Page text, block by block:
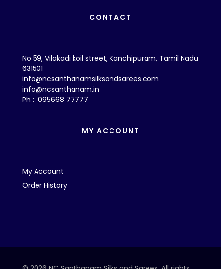
CONTACT
No 59, Vilakadi koil street, Kanchipuram, Tamil Nadu
631501
info@ncsanthanamsilksandsarees.com
info@ncsanthanam.in
Ph : 095668 77777
MY ACCOUNT
My Account
Order History